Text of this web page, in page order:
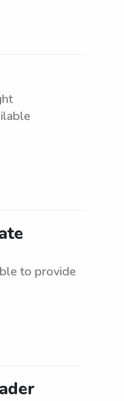
to provide